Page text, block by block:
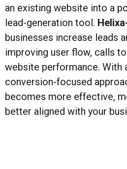
an existing website into a
lead-generation tool.
businesses increase leads
improving user flow, calls
website performance. With
conversion-focused
becomes more effective,
better aligned with your